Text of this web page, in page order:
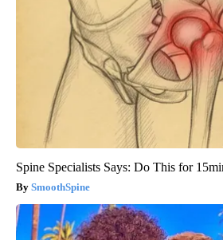
Spine Specialists Says: Do This for
SmoothSpine